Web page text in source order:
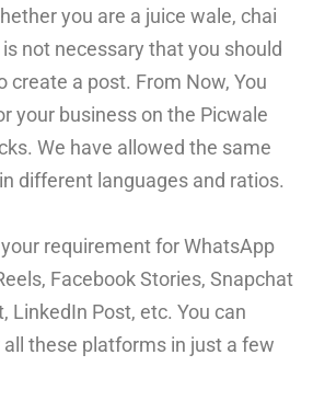
you are a juice wale, chai
not necessary that you should
create a post. From Now, You
your business on the Picwale
We have allowed the same
different languages and ratios.
requirement for WhatsApp
Facebook Stories, Snapchat
LinkedIn Post, etc. You can
these platforms in just a few